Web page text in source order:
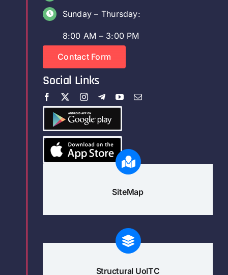
Sunday – Thursday:
8:00 AM – 3:00 PM
Contact Form
Social Links
SiteMap
Structural UoITC